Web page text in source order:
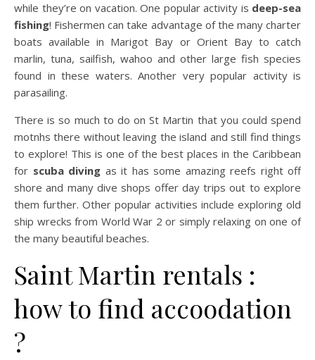
while they’re on vacation. One popular activity is deep-sea
fishing! Fishermen can take advantage of the many charter
boats available in Marigot Bay or Orient Bay to catch
marlin, tuna, sailfish, wahoo and other large fish species
found in these waters. Another very popular activity is
parasailing.
There is so much to do on St Martin that you could spend
motnhs there without leaving the island and still find things
to explore! This is one of the best places in the Caribbean
for scuba diving as it has some amazing reefs right off
shore and many dive shops offer day trips out to explore
them further. Other popular activities include exploring old
ship wrecks from World War 2 or simply relaxing on one of
the many beautiful beaches.
Saint Martin rentals :
how to find accoodation
?